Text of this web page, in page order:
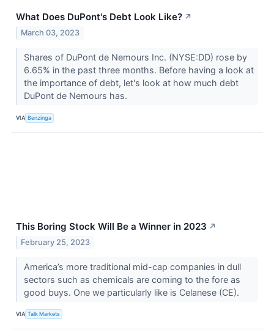
What Does DuPont's Debt Look Like? ↗
March 03, 2023
Shares of DuPont de Nemours Inc. (NYSE:DD) rose by
6.65% in the past three months. Before having a look at
the importance of debt, let's look at how much debt
DuPont de Nemours has.
VIA Benzinga
This Boring Stock Will Be a Winner in 2023 ↗
February 25, 2023
America’s more traditional mid-cap companies in dull
sectors such as chemicals are coming to the fore as
good buys. One we particularly like is Celanese (CE).
VIA Talk Markets